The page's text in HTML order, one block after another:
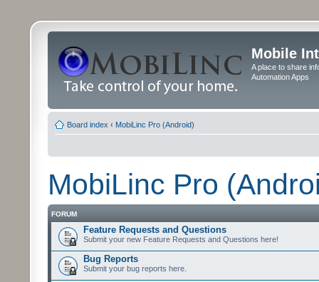
Mobile
A place to share
Automation Apps
Board index ‹ MobiLinc Pro (Android)
MobiLinc Pro
FORUM
Feature Requests and Questions
Submit your new Feature Requests and Questions here!
Bug Reports
Submit your bug reports here.